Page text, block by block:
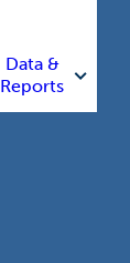
Data &
Reports